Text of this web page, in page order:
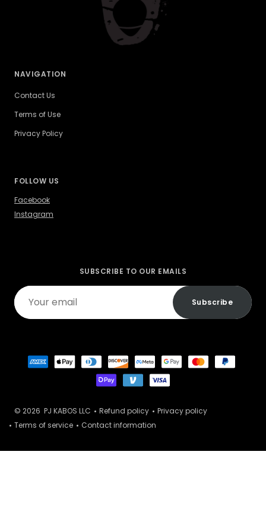
NAVIGATION
Contact Us
Terms of Use
Privacy Policy
FOLLOW US
Facebook
Instagram
SUBSCRIBE TO OUR EMAILS
Your
email
Subscribe
© 2026 PJ KABOS LLC Refund policy
Privacy policy
Terms of service
Contact information